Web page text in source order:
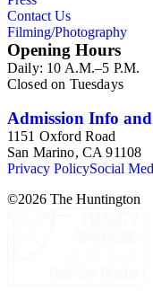
Contact Us
Filming/Photography
Opening Hours
Daily: 10 A.M.–5 P.M.
Closed on Tuesdays
Admission Info
1151 Oxford Road
San Marino, CA 91108
Privacy PolicySocial
©2026 The Huntington